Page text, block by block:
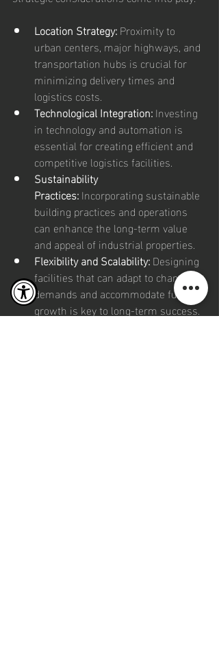
Location Strategy: Proximity to
urban centers, major highways, and
transportation hubs is crucial for
minimizing delivery times and
logistics costs.
Technological Integration: Investing
in technology and automation is
essential for creating efficient and
competitive logistics facilities.
Sustainability
Practices: Incorporating sustainable
building practices and operations
can enhance the long-term value
and appeal of industrial properties.
Flexibility and Scalability: Designing
facilities that can adapt to changing
demands and accommodate future
growth is key to long-term success.